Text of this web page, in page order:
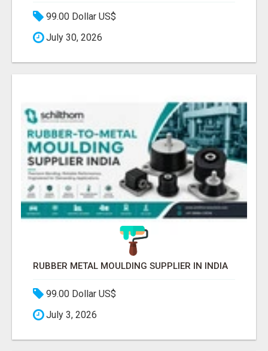
99.00 Dollar US$
July 30, 2026
RUBBER METAL MOULDING SUPPLIER IN INDIA
99.00 Dollar US$
July 3, 2026